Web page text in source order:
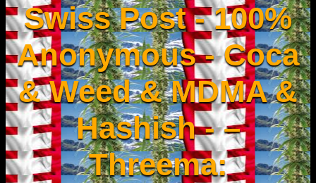
Swiss Post - 100%
Anonymous - Coca
& Weed & MDMA &
Hashish - –
Threema: